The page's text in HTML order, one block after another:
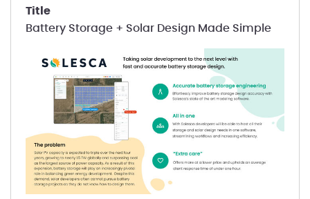
title
Battery Storage + Solar Design Made Simple